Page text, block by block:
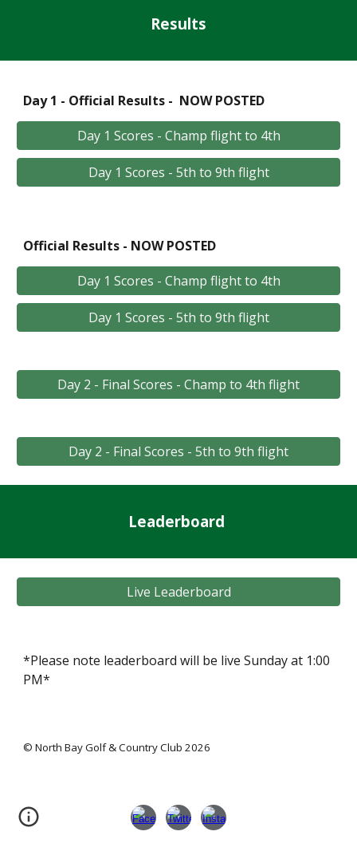
Results
Day 1 - Official Results - NOW POSTED
Day 1 Scores - Champ flight to 4th
Day 1 Scores - 5th to 9th flight
Official Results - NOW POSTED
Day 1 Scores - Champ flight to 4th
Day 1 Scores - 5th to 9th flight
Day 2 - Final Scores - Champ to 4th flight
Day 2 - Final Scores - 5th to 9th flight
Leaderboard
Live Leaderboard
*Please note leaderboard will be live Sunday at 1:00
PM*
© North Bay Golf & Country Club 2026